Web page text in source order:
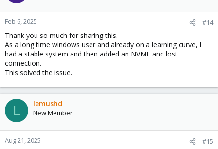
Feb 6, 2025 #14
Thank you so much for sharing this.
As a long time windows user and already on a learning curve, I
had a stable system and then added an NVME and lost
connection.
This solved the issue.
L lemushd
New Member
Aug 21, 2025 #15